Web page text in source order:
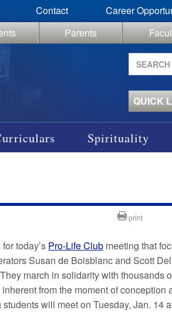
Contact Career
Parents
Search
site
QUICK
Spirituality
print
today’s Pro-Life Club meeting that
Susan de Boisblanc and Scott
march in solidarity with thousands
from the moment of conception
will meet on Tuesday, Jan. 14